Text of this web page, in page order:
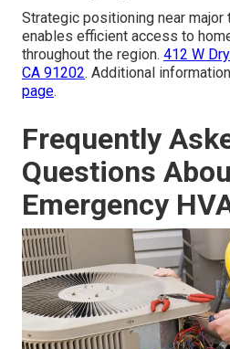
Strategic positioning near
enables efficient access to
throughout the region. 412 W
CA 91202. Additional
page.
Frequently
Questions
Emergency